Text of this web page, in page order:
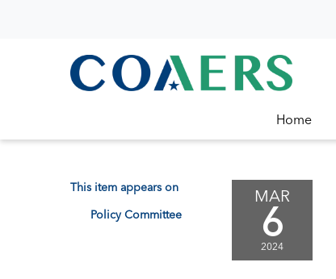
Home
This item appears on
Policy Committee
MAR
6
2024